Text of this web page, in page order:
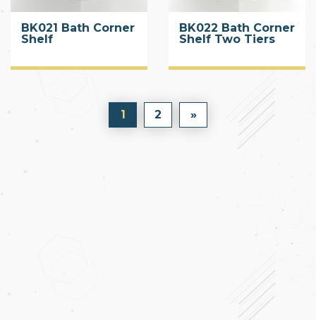
BK021 Bath Corner
Shelf
BK022 Bath Corner
Shelf Two Tiers
1 2 »